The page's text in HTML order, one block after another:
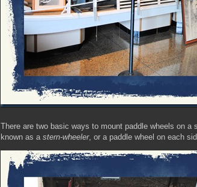
There are two basic ways to mount paddle wheels on a
known as a stern-wheeler, or a paddle wheel on each